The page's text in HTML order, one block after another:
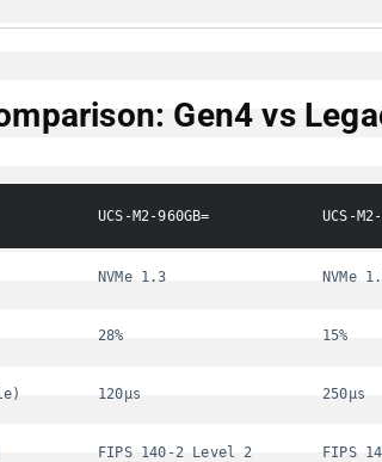
Gen4 vs
UCS-M2-960GB= UCS-
NVMe 1.3 NVMe
28% 15%
120μs 250μs
FIPS 140-2 Level 2 FIPS